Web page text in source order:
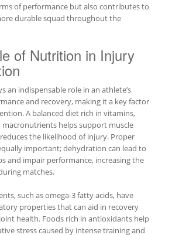
of performance but also contributes to
durable squad throughout the
of Nutrition in Injury
an indispensable role in an athlete’s
and recovery, making it a key factor
A balanced diet rich in vitamins,
macronutrients helps support muscle
the likelihood of injury. Proper
important; dehydration can lead to
and impair performance, increasing the
matches.
such as omega-3 fatty acids, have
properties that can aid in recovery
health. Foods rich in antioxidants help
stress caused by intense training and